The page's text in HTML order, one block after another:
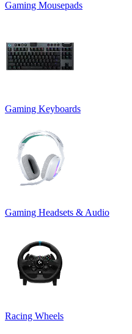
Gaming Mousepads
Gaming Keyboards
Gaming Headsets & Audio
Racing Wheels